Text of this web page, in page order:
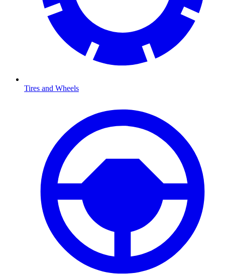
Tires and Wheels